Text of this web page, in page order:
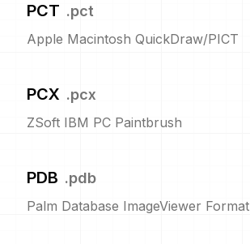
PCT .pct
Apple Macintosh QuickDraw/PICT
PCX .pcx
ZSoft IBM PC Paintbrush
PDB .pdb
Palm Database ImageViewer Format